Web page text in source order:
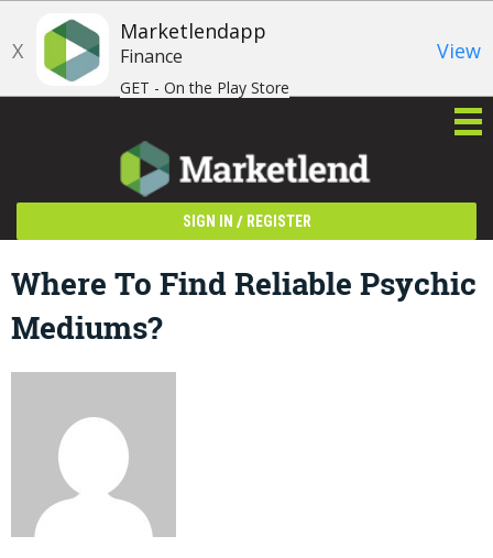
X
Marketlendapp
Finance
GET - On the Play Store
View
SIGN IN / REGISTER
Where To Find Reliable Psychic
Mediums?